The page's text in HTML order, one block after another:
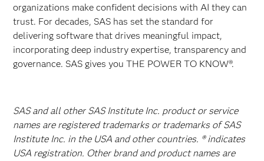
organizations make confident decisions with AI they can
trust. For decades, SAS has set the standard for
delivering software that drives meaningful impact,
incorporating deep industry expertise, transparency and
governance. SAS gives you THE POWER TO KNOW®.
SAS and all other SAS Institute Inc. product or service
names are registered trademarks or trademarks of SAS
Institute Inc. in the USA and other countries. ® indicates
USA registration. Other brand and product names are